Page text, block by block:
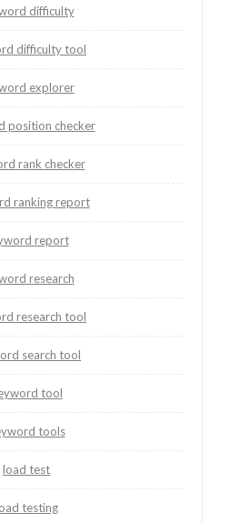
difficulty
difficulty tool
explorer
position checker
rank checker
ranking report
report
research
research tool
search tool
tool
tools
load test
testing